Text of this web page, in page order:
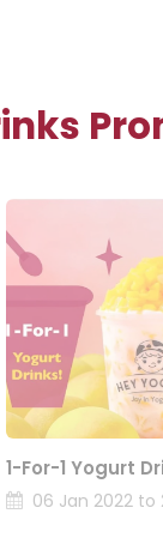
1-For-1 Yogurt
06 Jan 2022 to